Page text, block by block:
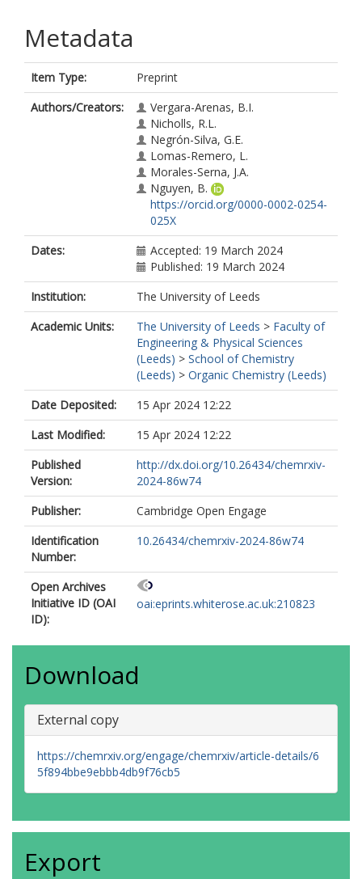
Metadata
Item Type:
Preprint
Authors/Creators:
Vergara-Arenas, B.I.
Nicholls, R.L.
Negrón-Silva, G.E.
Lomas-Remero, L.
Morales-Serna, J.A.
Nguyen, B.
https://orcid.org/0000-0002-0254-
025X
Dates:
Accepted: 19 March 2024
Published: 19 March 2024
Institution:
The University of Leeds
Academic Units:
The University of Leeds > Faculty of
Engineering & Physical Sciences
(Leeds) > School of Chemistry
(Leeds) > Organic Chemistry (Leeds)
Date Deposited:
15 Apr 2024 12:22
Last Modified:
15 Apr 2024 12:22
Published
Version:
http://dx.doi.org/10.26434/chemrxiv-
2024-86w74
Publisher:
Cambridge Open Engage
Identification
Number:
10.26434/chemrxiv-2024-86w74
Open Archives
Initiative ID (OAI
ID):
oai:eprints.whiterose.ac.uk:210823
Download
External copy
https://chemrxiv.org/engage/chemrxiv/article-details/6
5f894bbe9ebbb4db9f76cb5
Export